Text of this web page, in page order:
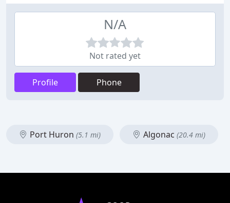
N/A
Not rated yet
Profile Phone
Port Huron (5.1 mi) Algonac (20.4 mi)